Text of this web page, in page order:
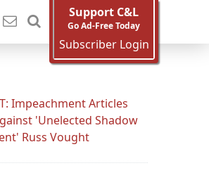
Support C&L
Go Ad-Free Today
Subscriber Login
Impeachment Articles
'Unelected Shadow
Russ Vought